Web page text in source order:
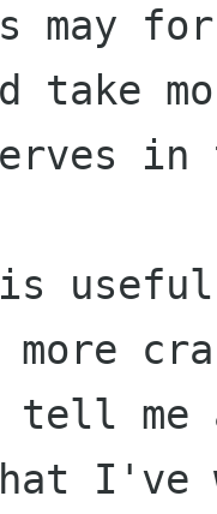
may
take
in
is
more
tell me